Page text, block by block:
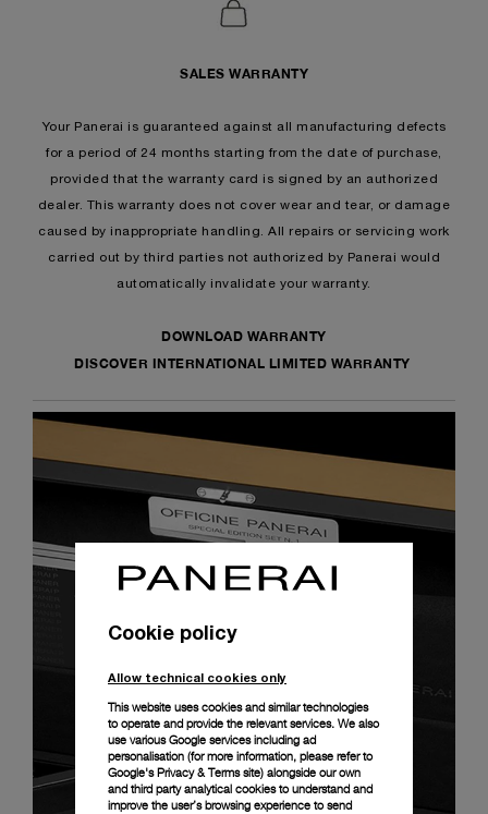
SALES WARRANTY
Your Panerai is guaranteed against all manufacturing defects
for a period of 24 months starting from the date of purchase,
provided that the warranty card is signed by an authorized
dealer. This warranty does not cover wear and tear, or damage
caused by inappropriate handling. All repairs or servicing work
carried out by third parties not authorized by Panerai would
automatically invalidate your warranty.
DOWNLOAD WARRANTY
DISCOVER INTERNATIONAL LIMITED WARRANTY
Cookie policy
Allow technical cookies only
This website uses cookies and similar technologies
to operate and provide the relevant services. We also
use various Google services including ad
personalisation (for more information, please refer to
Google's Privacy & Terms site) alongside our own
and third party analytical cookies to understand and
improve the user’s browsing experience to send